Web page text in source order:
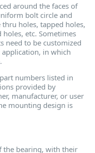
around the faces of
bolt circle and
thru holes, tapped holes,
etc. Sometimes
need to be customized
in which
numbers listed in
provided by
manufacturer, or user
mounting design is
the bearing, with their